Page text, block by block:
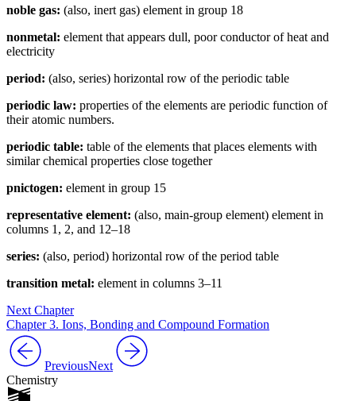
noble gas: (also, inert gas) element in group 18
nonmetal: element that appears dull, poor conductor of heat and
electricity
period: (also, series) horizontal row of the periodic table
periodic law: properties of the elements are periodic function of
their atomic numbers.
periodic table: table of the elements that places elements with
similar chemical properties close together
pnictogen: element in group 15
representative element: (also, main-group element) element in
columns 1, 2, and 12–18
series: (also, period) horizontal row of the period table
transition metal: element in columns 3–11
Next Chapter
Chapter 3. Ions, Bonding and Compound Formation
PreviousNext
Chemistry